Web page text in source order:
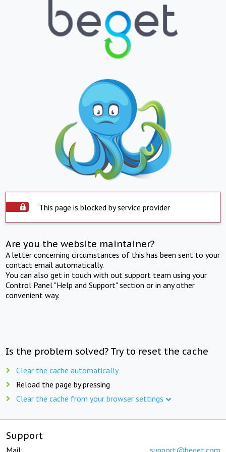
This page is blocked by service provider
Are you the website maintainer?
A letter concerning circumstances of this has been sent to your
contact email automatically.
You can also get in touch with out support team using your
Control Panel "Help and Support" section or in any other
convenient way.
Is the problem solved? Try to reset the cache
Clear the cache automatically
Reload the page by pressing
Clear the cache from your browser settings
Support
Mail: support@beget.com